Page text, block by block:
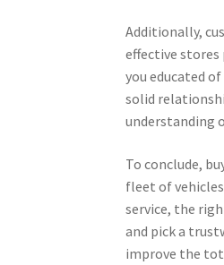
Additionally,
effective
you educated
solid
understanding
To conclude,
fleet of
service, the
and pick a
improve the